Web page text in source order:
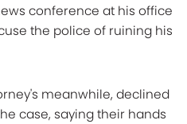
conference at his office
the police of ruining his
meanwhile, declined
case, saying their hands